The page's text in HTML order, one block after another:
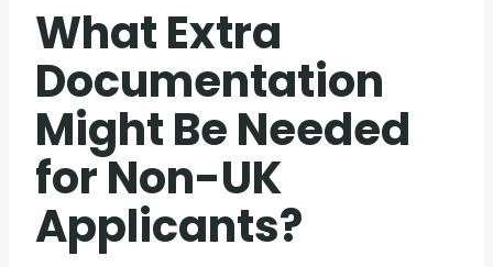
What Extra
Documentation
Might Be Needed
for Non-UK
Applicants?